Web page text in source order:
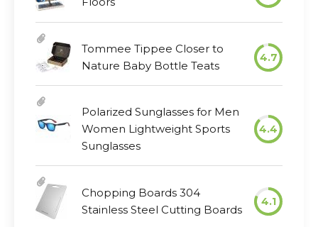
Tommee Tippee Closer to
Nature Baby Bottle Teats
4.7
Polarized Sunglasses for Men
Women Lightweight Sports
Sunglasses
4.4
Chopping Boards 304
Stainless Steel Cutting Boards
4.1